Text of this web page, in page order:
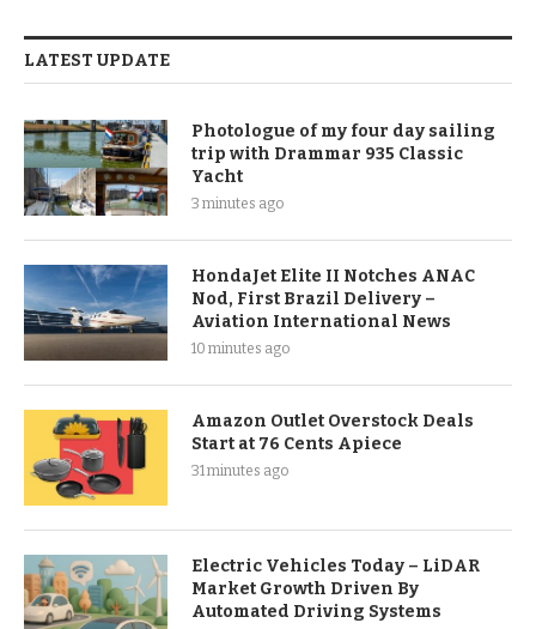
LATEST UPDATE
Photologue of my four day sailing
trip with Drammar 935 Classic
Yacht
3 minutes ago
HondaJet Elite II Notches ANAC
Nod, First Brazil Delivery –
Aviation International News
10 minutes ago
Amazon Outlet Overstock Deals
Start at 76 Cents Apiece
31 minutes ago
Electric Vehicles Today – LiDAR
Market Growth Driven By
Automated Driving Systems